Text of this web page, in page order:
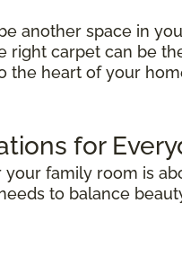
another space in
right carpet can be
the heart of your
for
family room is
to balance